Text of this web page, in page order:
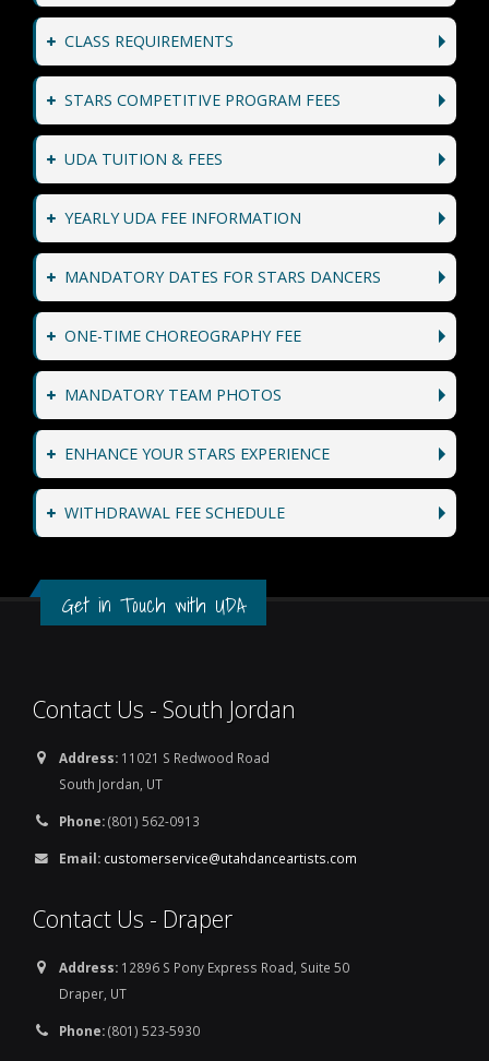
CLASS REQUIREMENTS
STARS COMPETITIVE PROGRAM FEES
UDA TUITION & FEES
YEARLY UDA FEE INFORMATION
MANDATORY DATES FOR STARS DANCERS
ONE-TIME CHOREOGRAPHY FEE
MANDATORY TEAM PHOTOS
ENHANCE YOUR STARS EXPERIENCE
WITHDRAWAL FEE SCHEDULE
Get in Touch with UDA
Contact Us - South Jordan
Address: 11021 S Redwood Road
South Jordan, UT
Phone:(801) 562-0913
Email: customerservice@utahdanceartists.com
Contact Us - Draper
Address: 12896 S Pony Express Road, Suite 50
Draper, UT
Phone:(801) 523-5930